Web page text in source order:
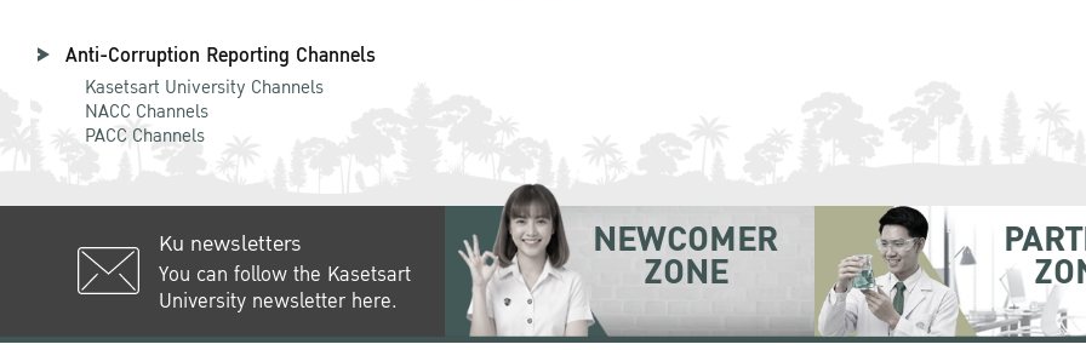
Anti-Corruption Reporting Channels
Kasetsart University Channels
NACC Channels
PACC Channels
Ku newsletters
You can follow the Kasetsart
University newsletter here.
NEWCOMER
ZONE